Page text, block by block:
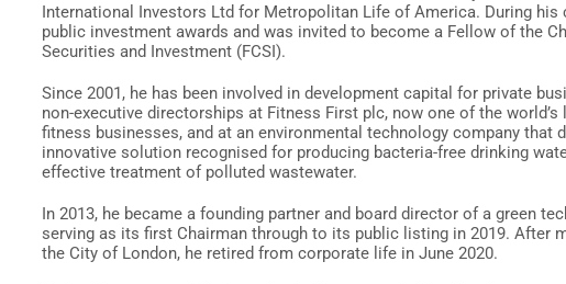
International Investors Ltd for Metropolitan Life of America. During his
public investment awards and was invited to become a Fellow of the
Securities and Investment (FCSI).
Since 2001, he has been involved in development capital for private
non-executive directorships at Fitness First plc, now one of the world’s
fitness businesses, and at an environmental technology company that
innovative solution recognised for producing bacteria-free drinking
effective treatment of polluted wastewater.
In 2013, he became a founding partner and board director of a green
serving as its first Chairman through to its public listing in 2019. After
the City of London, he retired from corporate life in June 2020.